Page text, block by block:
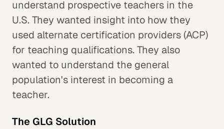
understand prospective teachers in the
U.S. They wanted insight into how they
used alternate certification providers (ACP)
for teaching qualifications. They also
wanted to understand the general
population's interest in becoming a
teacher.
The GLG Solution